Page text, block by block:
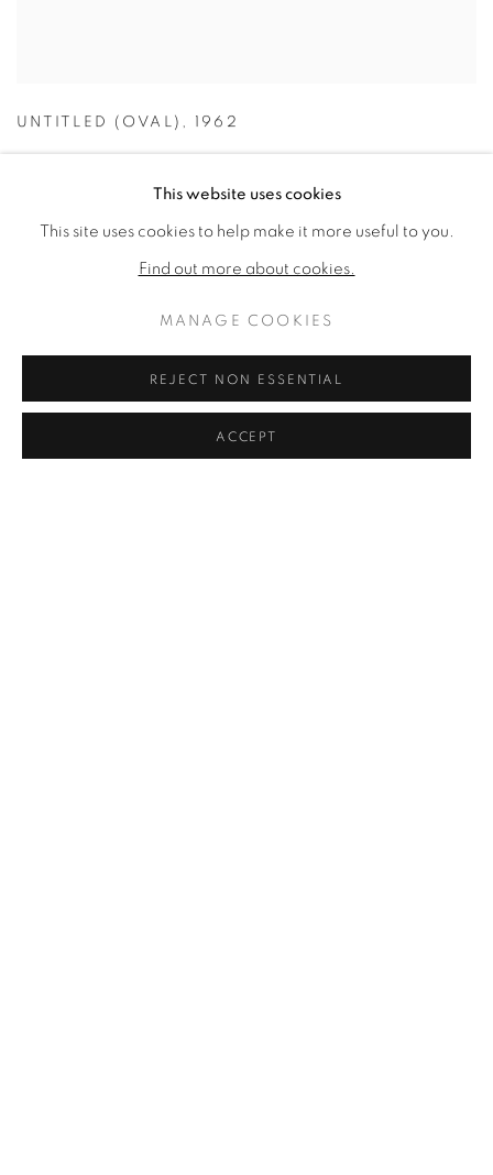
UNTITLED (OVAL) , 1962
This website uses cookies
This site uses cookies to help make it more useful to you.
Find out more about cookies.
MANAGE COOKIES
REJECT NON ESSENTIAL
ACCEPT